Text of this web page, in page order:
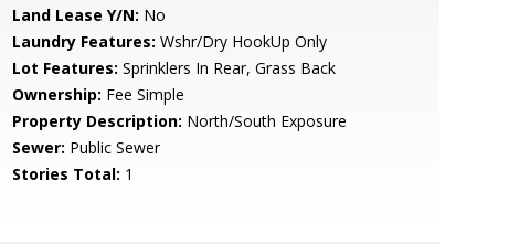
Land Lease Y/N: No
Laundry Features: Wshr/Dry HookUp Only
Lot Features: Sprinklers In Rear, Grass Back
Ownership: Fee Simple
Property Description: North/South Exposure
Sewer: Public Sewer
Stories Total: 1